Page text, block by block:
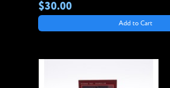
$30.00
Add to Cart